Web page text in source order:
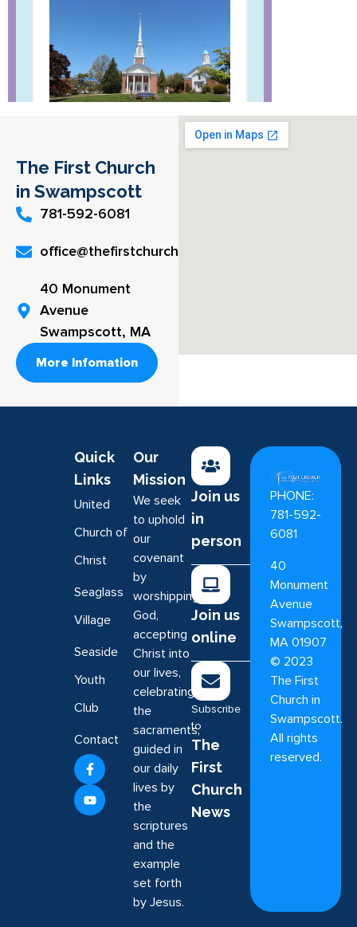
The First Church
in Swampscott
781-592-6081
office@thefirstchurch.org
40 Monument
Avenue
Swampscott, MA
More Infomation
Quick
Links
United
Church of
Christ
Seaglass
Village
Seaside
Youth
Club
Contact
Our
Mission
We seek
to uphold
our
covenant
by
worshipping
God,
accepting
Christ into
our lives,
celebrating
the
sacraments,
guided in
our daily
lives by
the
scriptures
and the
example
set forth
by Jesus.
Join us
in
person
Join us
online
The
First
Church
News
Subscribe
to
PHONE:
781-592-
6081
40
Monument
Avenue
Swampscott,
MA 01907
© 2023
The First
Church in
Swampscott.
All rights
reserved.